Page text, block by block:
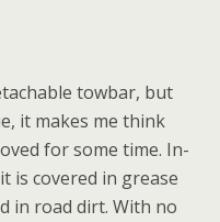
towbar, but
it makes me think
for some time. In-
is covered in grease
in road dirt. With no